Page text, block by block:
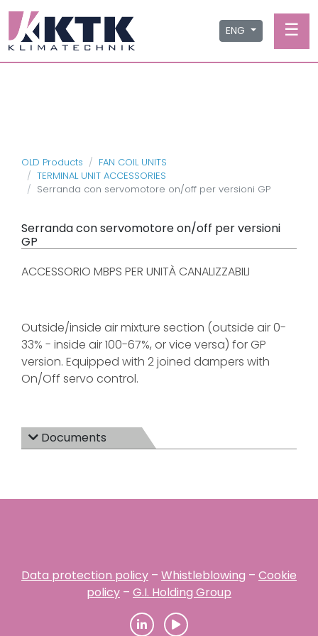
ENG ☰
OLD Products
FAN COIL UNITS
TERMINAL UNIT ACCESSORIES
Serranda con servomotore on/off per versioni GP
Serranda con servomotore on/off per versioni
GP
ACCESSORIO MBPS PER UNITÀ CANALIZZABILI
Outside/inside air mixture section (outside air 0-
33% - inside air 100-67%, or vice versa) for GP
version. Equipped with 2 joined dampers with
On/Off servo control.
Documents
Data protection policy – Whistleblowing – Cookie
policy – G.I. Holding Group